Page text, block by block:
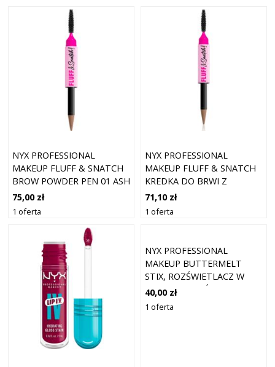
NYX PROFESSIONAL
MAKEUP FLUFF & SNATCH
BROW POWDER PEN 01 ASH
BLONDE
75,00 zł
1 oferta
NYX PROFESSIONAL
MAKEUP FLUFF & SNATCH
KREDKA DO BRWI Z
PUDROWYM EFEKTEM
ODCIEŃ ASH BLONDE 1 G
71,10 zł
1 oferta
NYX PROFESSIONAL
MAKEUP BUTTERMELT
STIX, ROZŚWIETLACZ W
SZTYFCIE ROZŚWIETLACZE
5 G 08 - LET ME MELT
40,00 zł
1 oferta